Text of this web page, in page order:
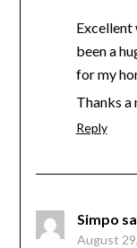
Excellent
been a
for my
Thanks a
Reply
Simpo
August